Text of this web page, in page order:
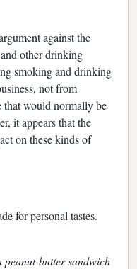
against the
other drinking
smoking and drinking
not from
that would normally be
it appears that the
on these kinds of
for personal tastes.
peanut-butter sandwich